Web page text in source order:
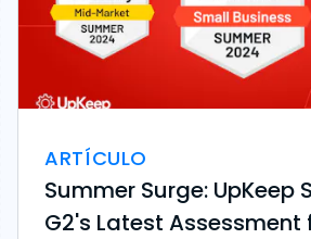
ARTÍCULO
Summer Surge: UpKeep
G2's Latest Assessment